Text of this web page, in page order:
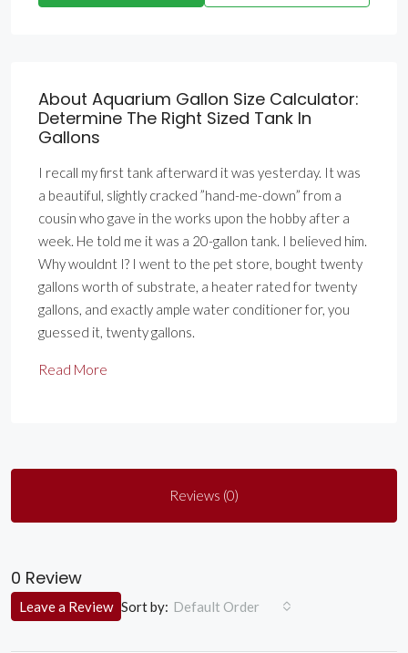
About Aquarium Gallon Size Calculator:
Determine The Right Sized Tank In
Gallons
I recall my first tank afterward it was yesterday. It was
a beautiful, slightly cracked ”hand-me-down” from a
cousin who gave in the works upon the hobby after a
week. He told me it was a 20-gallon tank. I believed him.
Why wouldnt I? I went to the pet store, bought twenty
gallons worth of substrate, a heater rated for twenty
gallons, and exactly ample water conditioner for, you
guessed it, twenty gallons.
Read More
Reviews (0)
0 Review
Sort by: Default Order
Leave a Review